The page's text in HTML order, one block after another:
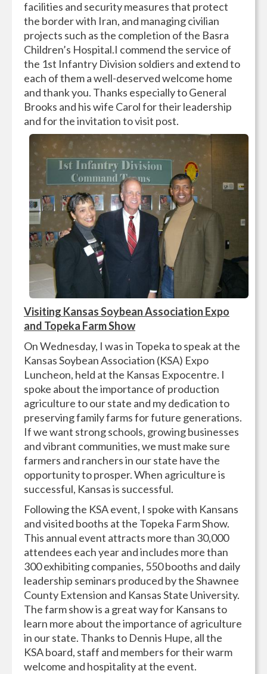
facilities and security measures that protect
the border with Iran, and managing civilian
projects such as the completion of the Basra
Children’s Hospital.I commend the service of
the 1st Infantry Division soldiers and extend to
each of them a well-deserved welcome home
and thank you. Thanks especially to General
Brooks and his wife Carol for their leadership
and for the invitation to visit post.
Visiting Kansas Soybean Association Expo
and Topeka Farm Show
On Wednesday, I was in Topeka to speak at the
Kansas Soybean Association (KSA) Expo
Luncheon, held at the Kansas Expocentre. I
spoke about the importance of production
agriculture to our state and my dedication to
preserving family farms for future generations.
If we want strong schools, growing businesses
and vibrant communities, we must make sure
farmers and ranchers in our state have the
opportunity to prosper. When agriculture is
successful, Kansas is successful.
Following the KSA event, I spoke with Kansans
and visited booths at the Topeka Farm Show.
This annual event attracts more than 30,000
attendees each year and includes more than
300 exhibiting companies, 550 booths and daily
leadership seminars produced by the Shawnee
County Extension and Kansas State University.
The farm show is a great way for Kansans to
learn more about the importance of agriculture
in our state. Thanks to Dennis Hupe, all the
KSA board, staff and members for their warm
welcome and hospitality at the event.